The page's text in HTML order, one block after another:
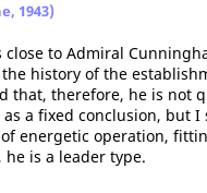
1943)
to Admiral
history of the
that, therefore, he is not
a fixed conclusion, but I
energetic operation,
is a leader type.